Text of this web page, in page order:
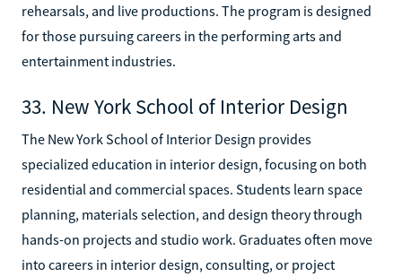
rehearsals, and live productions. The program is designed
for those pursuing careers in the performing arts and
entertainment industries.
33. New York School of Interior Design
The New York School of Interior Design provides
specialized education in interior design, focusing on both
residential and commercial spaces. Students learn space
planning, materials selection, and design theory through
hands-on projects and studio work. Graduates often move
into careers in interior design, consulting, or project